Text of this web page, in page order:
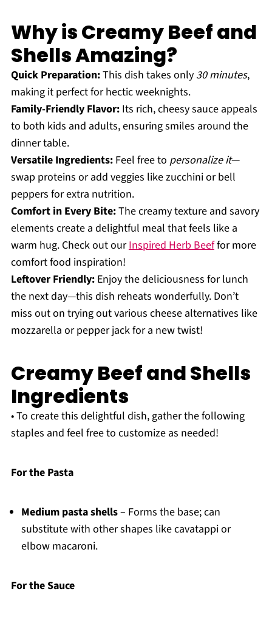
Why is Creamy Beef and
Shells Amazing?
Quick Preparation:This dish takes only 30 minutes,
making it perfect for hectic weeknights.
Family-Friendly Flavor:Its rich, cheesy sauce appeals
to both kids and adults, ensuring smiles around the
dinner table.
Versatile Ingredients:Feel free to personalize it—
swap proteins or add veggies like zucchini or bell
peppers for extra nutrition.
Comfort in Every Bite:The creamy texture and savory
elements create a delightful meal that feels like a
warm hug. Check out ourInspired Herb Beeffor more
comfort food inspiration!
Leftover Friendly:Enjoy the deliciousness for lunch
the next day—this dish reheats wonderfully. Don’t
miss out on trying out various cheese alternatives like
mozzarella or pepper jack for a new twist!
Creamy Beef and Shells
Ingredients
• To create this delightful dish, gather the following
staples and feel free to customize as needed!
For the Pasta
Medium pasta shells– Forms the base; can
substitute with other shapes like cavatappi or
elbow macaroni.
For the Sauce